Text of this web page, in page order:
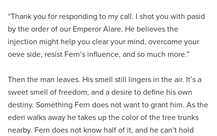
“Thank you for responding to my call. I shot you with pasid
by the order of our Emperor Alare. He believes the
injection might help you clear your mind, overcome your
oeve side, resist Fern’s influence, and so much more.”
Then the man leaves. His smell still lingers in the air. It’s a
sweet smell of freedom, and a desire to define his own
destiny. Something Fern does not want to grant him. As the
ederi walks away he takes up the color of the tree trunks
nearby. Fern does not know half of it, and he can’t hold